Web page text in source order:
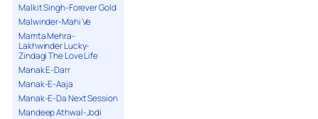
Malkit Singh-Forever Gold
Malwinder-Mahi Ve
Mamta Mehra-
Lakhwinder Lucky-
Zindagi The Love Life
Manak E-Darr
Manak-E-Aaja
Manak-E-Da Next Session
Mandeep Athwal-Jodi